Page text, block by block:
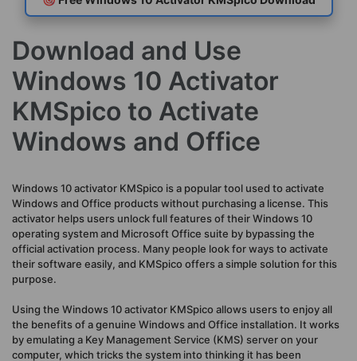
Download and Use
Windows 10 Activator
KMSpico to Activate
Windows and Office
Windows 10 activator KMSpico is a popular tool used to activate
Windows and Office products without purchasing a license. This
activator helps users unlock full features of their Windows 10
operating system and Microsoft Office suite by bypassing the
official activation process. Many people look for ways to activate
their software easily, and KMSpico offers a simple solution for this
purpose.
Using the Windows 10 activator KMSpico allows users to enjoy all
the benefits of a genuine Windows and Office installation. It works
by emulating a Key Management Service (KMS) server on your
computer, which tricks the system into thinking it has been